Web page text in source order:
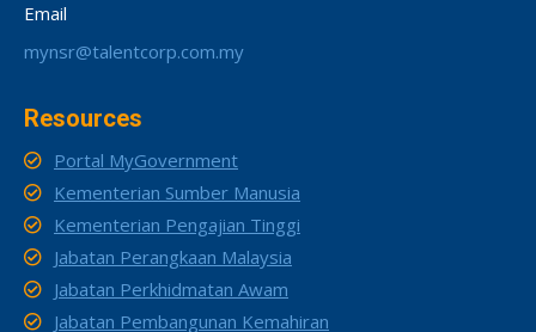
Email
mynsr@talentcorp.com.my
Resources
Portal MyGovernment
Kementerian Sumber Manusia
Kementerian Pengajian Tinggi
Jabatan Perangkaan Malaysia
Jabatan Perkhidmatan Awam
Jabatan Pembangunan Kemahiran